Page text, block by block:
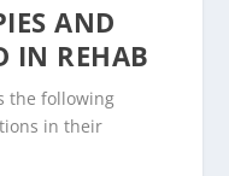
AND
IN REHAB
the following
in their